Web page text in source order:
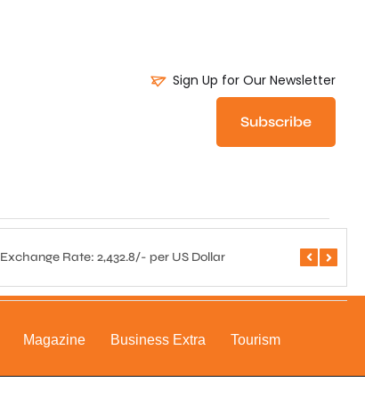
Sign Up for Our Newsletter
Subscribe
Exchange Rate: 2,432.8/- per US Dollar Central
Magazine Business Extra Tourism